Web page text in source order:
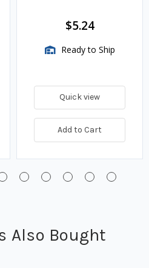
$5.24
Ready to Ship
Quick view
Add to Cart
Also Bought